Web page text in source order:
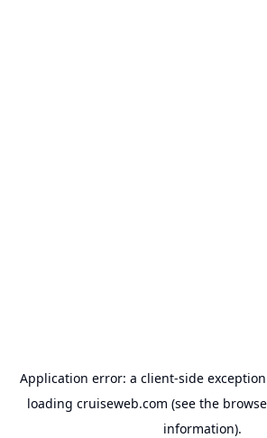
Application error: a client-side
loading cruiseweb.com (see the
information).